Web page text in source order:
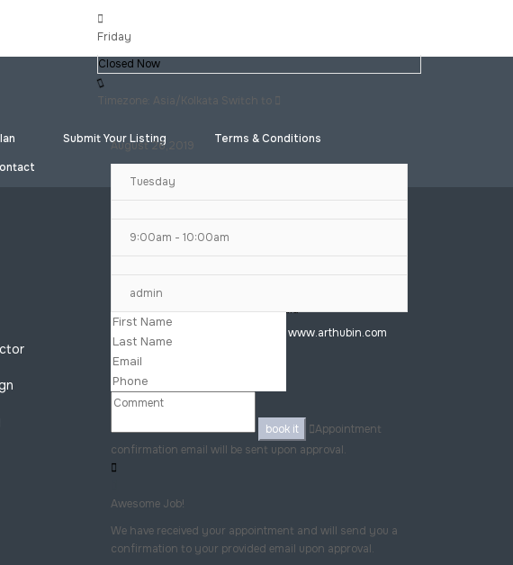
Friday
Closed Now
Timezone: Asia/Kolkata Switch to
August 26,2019
Tuesday
9:00am - 10:00am
admin
book it
Appointment
confirmation email will be sent upon approval.
Awesome Job!
We have received your appointment and will send you a
confirmation to your provided email upon approval.
Submit Your Listing
Terms & Conditions
Bhubaneswar, India
Copyright © 2025 www.arthubin.com